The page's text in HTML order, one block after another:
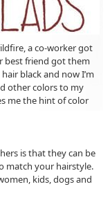
a co-worker got
best friend got them
black and now I’m
other colors to my
me the hint of color
is that they can be
match your hairstyle.
kids, dogs and